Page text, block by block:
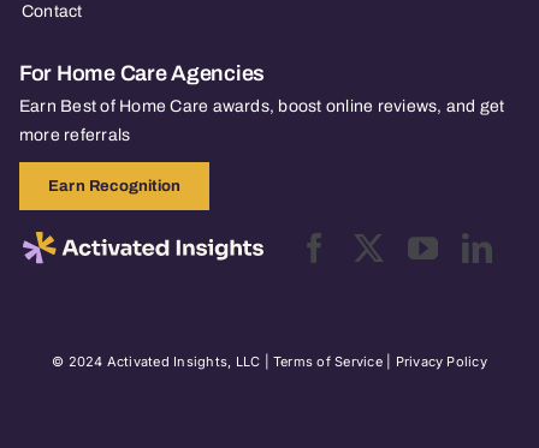
Contact
For Home Care Agencies
Earn Best of Home Care awards, boost online reviews, and get
more referrals
Earn Recognition
© 2024 Activated Insights, LLC | Terms of Service| Privacy Policy